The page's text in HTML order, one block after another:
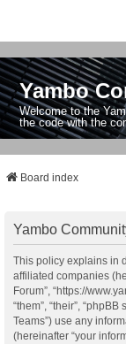
Yambo
Welcome to the
the code with the
Board index
Yambo
This policy explains in
affiliated companies
Forum”, “https://
“them”, “their”,
Teams”) use any
(hereinafter “your